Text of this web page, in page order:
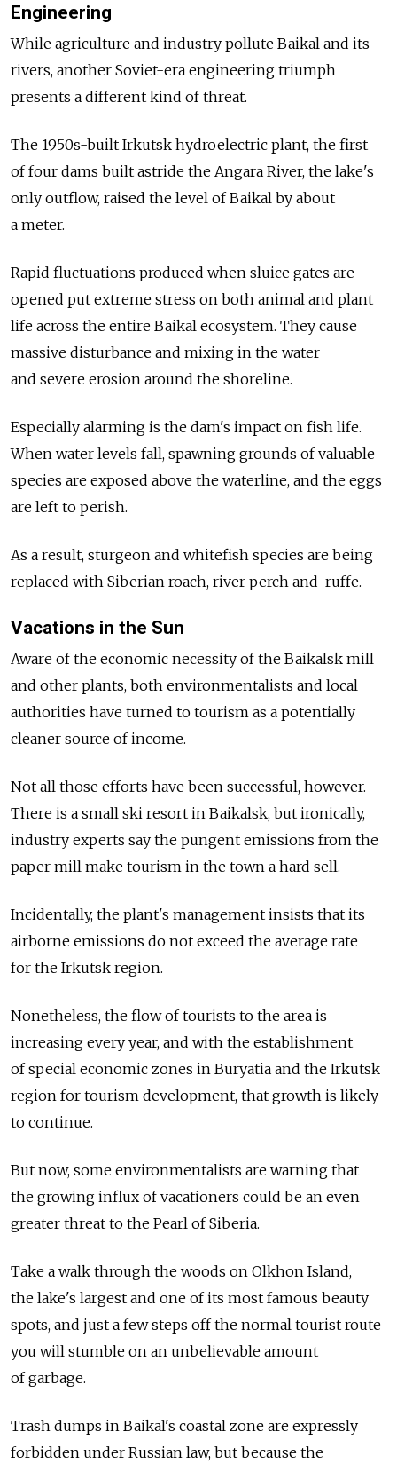
Engineering
While agriculture and industry pollute Baikal and its
rivers, another Soviet-era engineering triumph
presents a different kind of threat.
The 1950s-built Irkutsk hydroelectric plant, the first
of four dams built astride the Angara River, the lake's
only outflow, raised the level of Baikal by about
a meter.
Rapid fluctuations produced when sluice gates are
opened put extreme stress on both animal and plant
life across the entire Baikal ecosystem. They cause
massive disturbance and mixing in the water
and severe erosion around the shoreline.
Especially alarming is the dam's impact on fish life.
When water levels fall, spawning grounds of valuable
species are exposed above the waterline, and the eggs
are left to perish.
As a result, sturgeon and whitefish species are being
replaced with Siberian roach, river perch and ruffe.
Vacations in the Sun
Aware of the economic necessity of the Baikalsk mill
and other plants, both environmentalists and local
authorities have turned to tourism as a potentially
cleaner source of income.
Not all those efforts have been successful, however.
There is a small ski resort in Baikalsk, but ironically,
industry experts say the pungent emissions from the
paper mill make tourism in the town a hard sell.
Incidentally, the plant's management insists that its
airborne emissions do not exceed the average rate
for the Irkutsk region.
Nonetheless, the flow of tourists to the area is
increasing every year, and with the establishment
of special economic zones in Buryatia and the Irkutsk
region for tourism development, that growth is likely
to continue.
But now, some environmentalists are warning that
the growing influx of vacationers could be an even
greater threat to the Pearl of Siberia.
Take a walk through the woods on Olkhon Island,
the lake's largest and one of its most famous beauty
spots, and just a few steps off the normal tourist route
you will stumble on an unbelievable amount
of garbage.
Trash dumps in Baikal's coastal zone are expressly
forbidden under Russian law, but because the